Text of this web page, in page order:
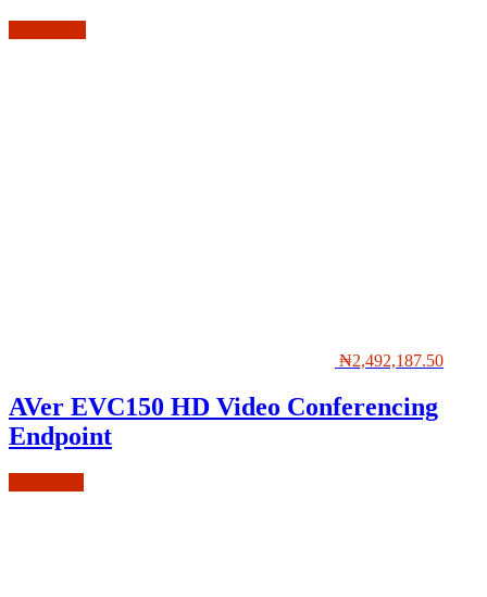
₦2,492,187.50
AVer EVC150 HD Video Conferencing
Endpoint